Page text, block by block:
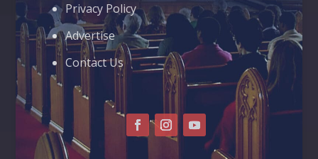
Privacy Policy
Advertise
Contact Us